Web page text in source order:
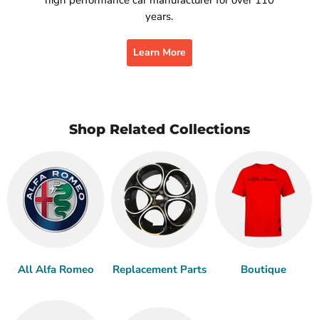
years.
Learn More
Shop Related Collections
All Alfa Romeo Replacement Parts Boutique